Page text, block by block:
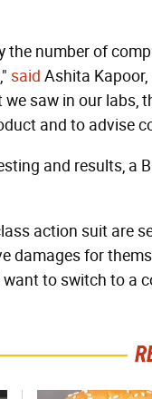
the number of
said Ashita Kapoor,
saw in our labs,
and to advise
and results, a
action suit are
damages for
to switch to a